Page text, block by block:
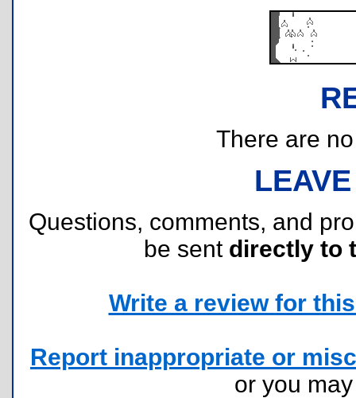
There are
Questions, comments, and
be sent directly to
Write a review for
Report inappropriate or
or you